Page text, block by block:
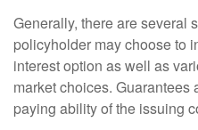
Generally, there are several
policyholder may choose to
interest option as well as
market choices. Guarantees
paying ability of the issuing